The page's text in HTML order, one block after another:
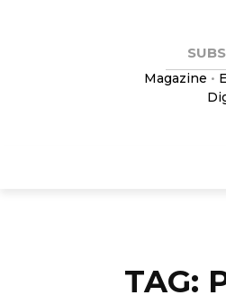
Magazine •
TAG: